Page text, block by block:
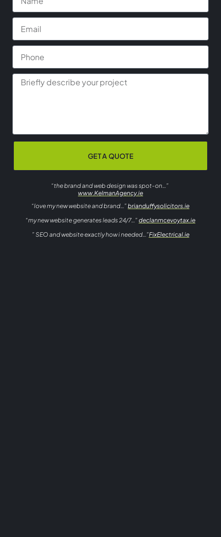
GET A QUOTE
“the brand and web design was spot-on…”
www.KelmanAgency.ie
“love my new website and brand…” brianduffysolicitors.ie
“my new website generates leads 24/7…” declanmcevoytax.ie
” SEO and website exactly how i needed…”FixElectrical.ie